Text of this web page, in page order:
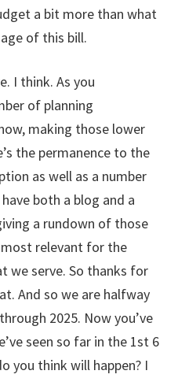
a bit more than what
of this bill.
I think. As you
of planning
making those lower
the permanence to the
as well as a number
both a blog and a
a rundown of those
relevant for the
we serve. So thanks for
And so we are halfway
2025. Now you’ve
seen so far in the 1st 6
you think will happen? I